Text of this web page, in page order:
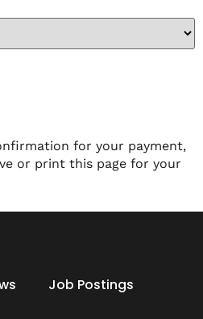
for your payment,
or print this page for your
Job Postings